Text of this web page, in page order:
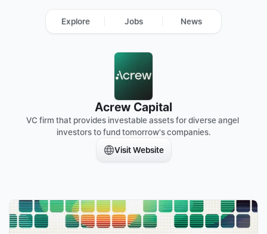
Acrew Capital
VC firm that provides investable assets for diverse angel
investors to fund tomorrow's companies.
Visit Website
Explore Jobs News